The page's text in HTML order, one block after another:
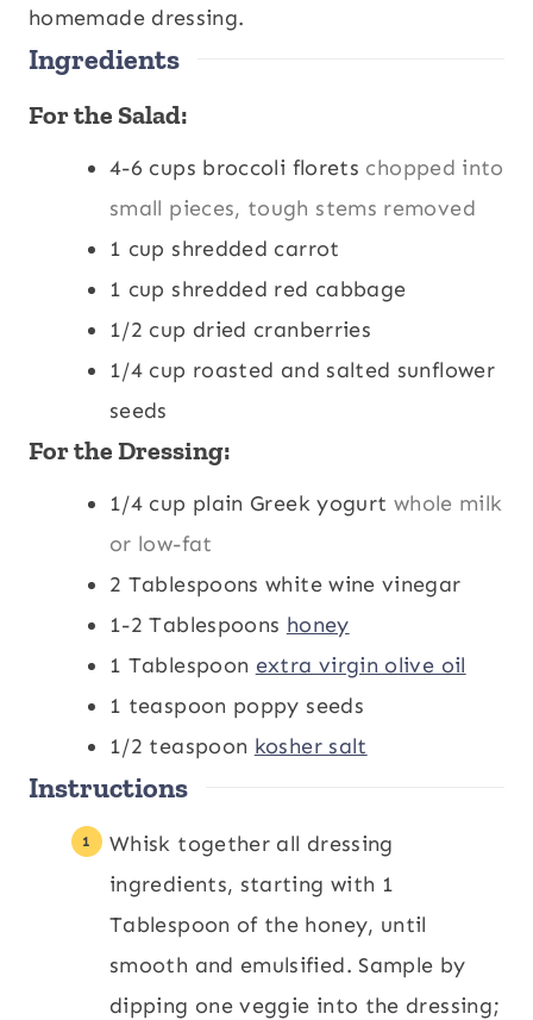
s
homemade dressing.
Ingredients
For the Salad:
4-6 cups broccoli florets chopped into
small pieces, tough stems removed
1 cup shredded carrot
1 cup shredded red cabbage
1/2 cup dried cranberries
1/4 cup roasted and salted sunflower
seeds
For the Dressing:
1/4 cup plain Greek yogurt whole milk
or low-fat
2 Tablespoons white wine vinegar
1-2 Tablespoons honey
1 Tablespoon extra virgin olive oil
1 teaspoon poppy seeds
1/2 teaspoon kosher salt
Instructions
Whisk together all dressing
ingredients, starting with 1
Tablespoon of the honey, until
smooth and emulsified. Sample by
dipping one veggie into the dressing;